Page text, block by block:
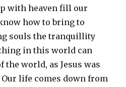
with heaven fill our
how to bring to
souls the tranquillity
in this world can
the world, as Jesus was
Our life comes down from